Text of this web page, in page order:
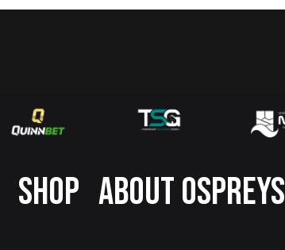
SHOP ABOUT OSPREYS